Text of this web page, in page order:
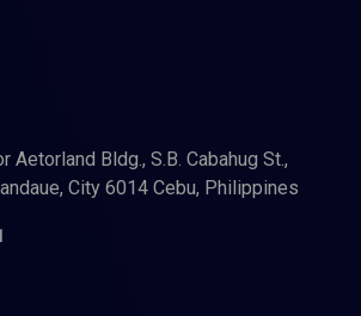
Aetorland Bldg., S.B. Cabahug St.,
City 6014 Cebu, Philippines